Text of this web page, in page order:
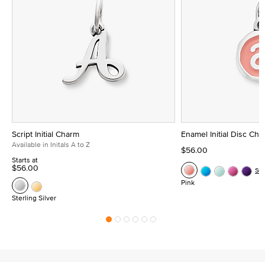
Script Initial Charm
Available in Initals A to Z
Starts at
$56.00
Sterling Silver
Enamel Initial Disc
$56.00
Pink